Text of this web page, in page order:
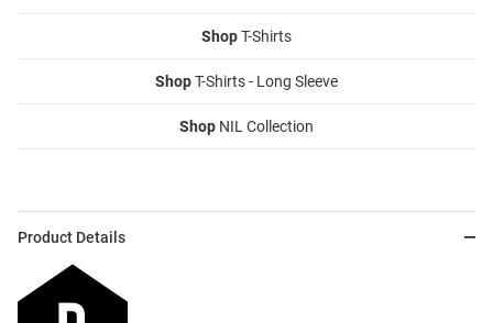
ShopT-Shirts
ShopT-Shirts - Long Sleeve
Shop NIL Collection
Product Details